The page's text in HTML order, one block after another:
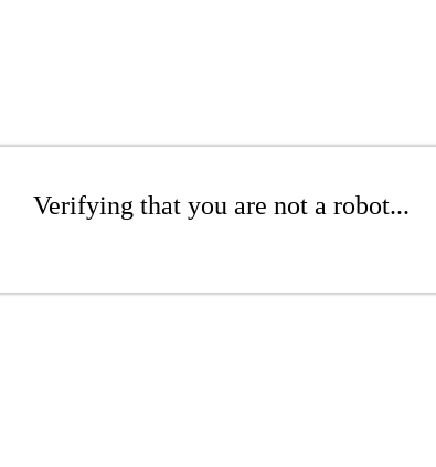
Verifying that you are not a robot...